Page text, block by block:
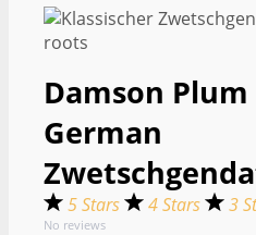
Damson Plum
German
5 Stars 4 Stars 3
No reviews